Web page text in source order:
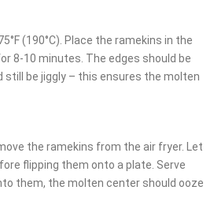
(190°C). Place the ramekins in the
8-10 minutes. The edges should be
still be jiggly – this ensures the molten
the ramekins from the air fryer. Let
flipping them onto a plate. Serve
them, the molten center should ooze